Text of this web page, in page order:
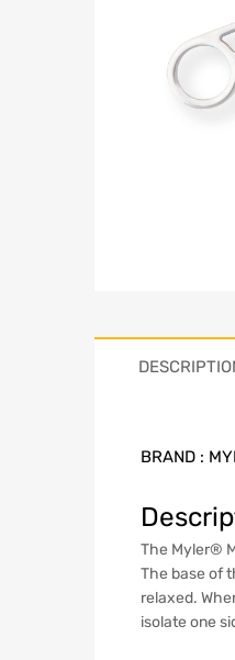
BRAND :
The Myler®
The base of
relaxed.
isolate one